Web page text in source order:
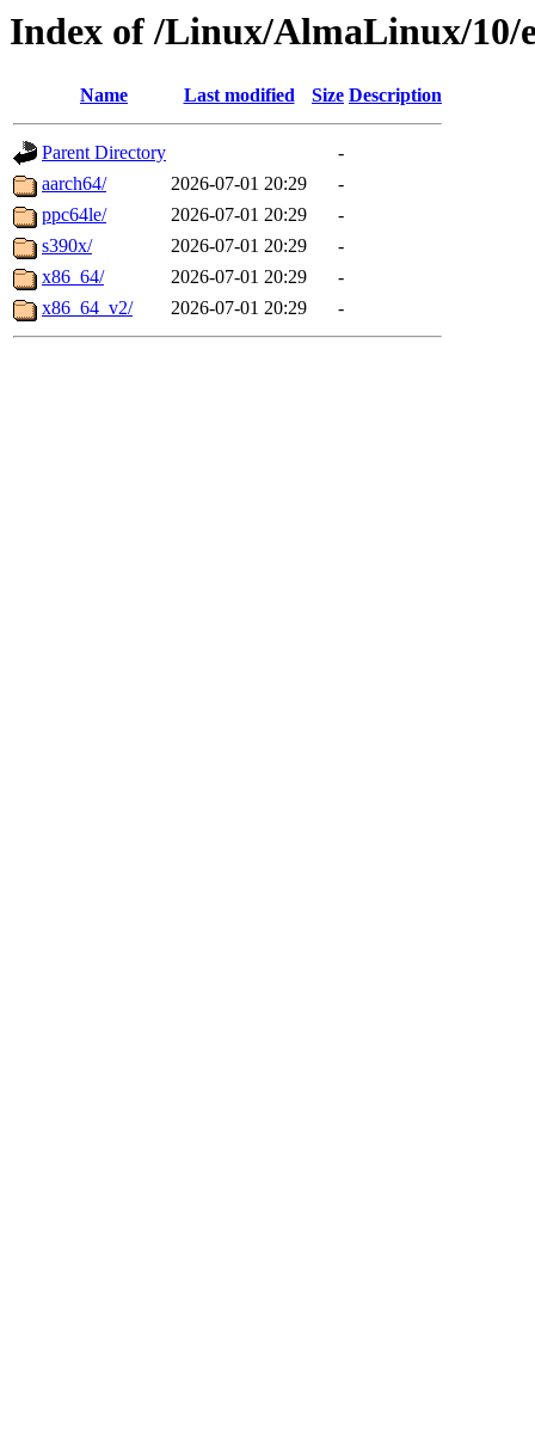
Index of /Linux/AlmaLinux/10/
Name Last modified Size Description
Parent Directory
-
aarch64/
2026-07-01 20:29
-
ppc64le/
2026-07-01 20:29
-
s390x/
2026-07-01 20:29
-
x86_64/
2026-07-01 20:29
-
x86_64_v2/
2026-07-01 20:29 -